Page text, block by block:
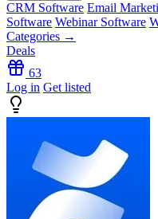
CRM Software Email
Software Webinar Software
Categories →
Deals
63
Log in Get listed